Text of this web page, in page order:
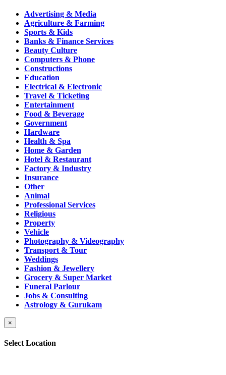
Advertising & Media
Agriculture & Farming
Sports & Kids
Banks & Finance Services
Beauty Culture
Computers & Phone
Constructions
Education
Electrical & Electronic
Travel & Ticketing
Entertainment
Food & Beverage
Government
Hardware
Health & Spa
Home & Garden
Hotel & Restaurant
Factory & Industry
Insurance
Other
Animal
Professional Services
Religious
Property
Vehicle
Photography & Videography
Transport & Tour
Weddings
Fashion & Jewellery
Grocery & Super Market
Funeral Parlour
Jobs & Consulting
Astrology & Gurukam
×
Select Location